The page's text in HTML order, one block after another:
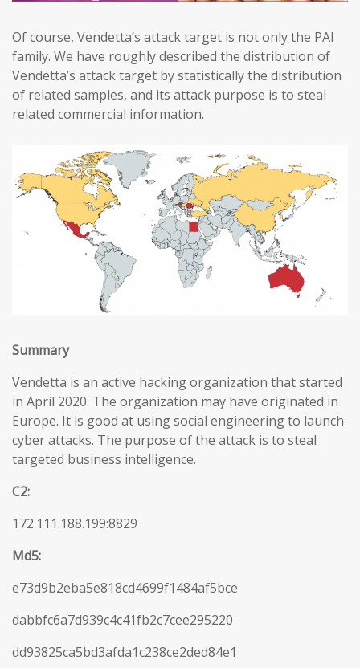
Of course, Vendetta’s attack target is not only the PAI
family. We have roughly described the distribution of
Vendetta’s attack target by statistically the distribution
of related samples, and its attack purpose is to steal
related commercial information.
Summary
Vendetta is an active hacking organization that started
in April 2020. The organization may have originated in
Europe. It is good at using social engineering to launch
cyber attacks. The purpose of the attack is to steal
targeted business intelligence.
C2:
172.111.188.199:8829
Md5:
e73d9b2eba5e818cd4699f1484af5bce
dabbfc6a7d939c4c41fb2c7cee295220
dd93825ca5bd3afda1c238ce2ded84e1